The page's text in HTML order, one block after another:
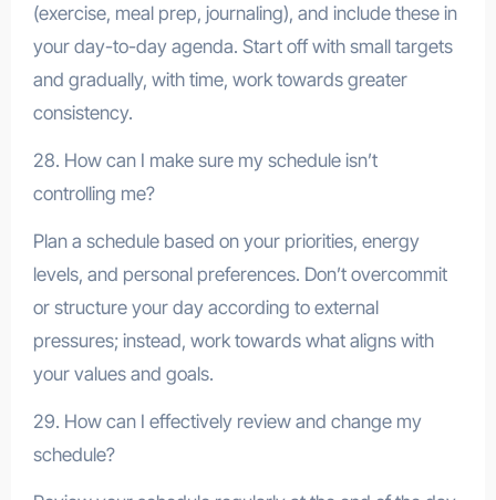
(exercise, meal prep, journaling), and include these in
your day-to-day agenda. Start off with small targets
and gradually, with time, work towards greater
consistency.
28. How can I make sure my schedule isn’t
controlling me?
Plan a schedule based on your priorities, energy
levels, and personal preferences. Don’t overcommit
or structure your day according to external
pressures; instead, work towards what aligns with
your values and goals.
29. How can I effectively review and change my
schedule?